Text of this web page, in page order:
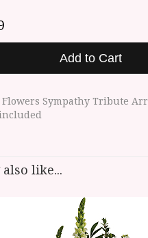
Add to Cart
Sympathy Tribute
like...